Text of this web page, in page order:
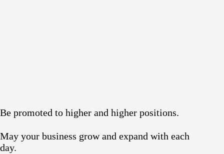
Be promoted to higher and higher positions.
May your business grow and expand with each
day.